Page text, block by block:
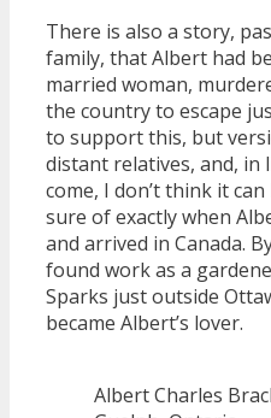
There is also a story,
family, that Albert had
married woman,
the country to escape
to support this, but
distant relatives, and, in
come, I don’t think it
sure of exactly when
and arrived in Canada.
found work as a
Sparks just outside
became Albert’s lover.
Albert Charles